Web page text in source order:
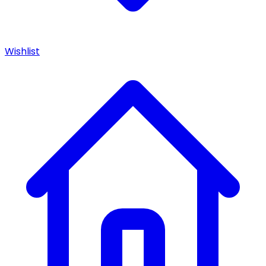
Wishlist